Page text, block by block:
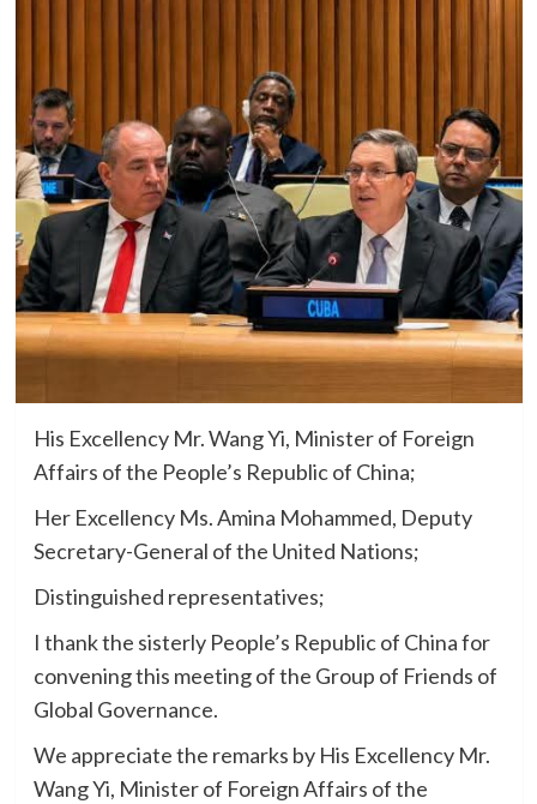
His Excellency Mr. Wang Yi, Minister of Foreign
Affairs of the People’s Republic of China;
Her Excellency Ms. Amina Mohammed, Deputy
Secretary-General of the United Nations;
Distinguished representatives;
I thank the sisterly People’s Republic of China for
convening this meeting of the Group of Friends of
Global Governance.
We appreciate the remarks by His Excellency Mr.
Wang Yi, Minister of Foreign Affairs of the